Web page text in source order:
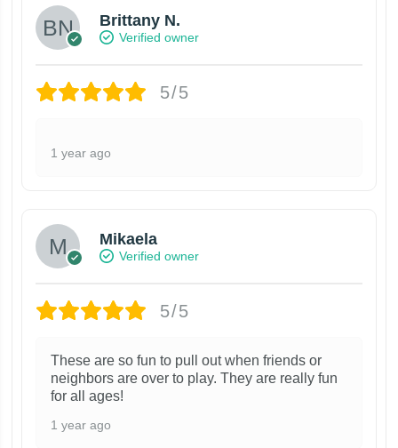
Brittany N.
Verified owner
5/5
1 year ago
Mikaela
Verified owner
5/5
These are so fun to pull out when friends or
neighbors are over to play. They are really fun
for all ages!
1 year ago